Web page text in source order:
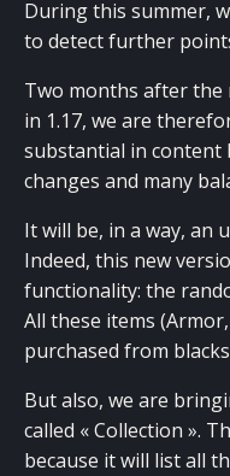
During this summer,
to detect further
Two months after the
in 1.17, we are
substantial in content
changes and many
It will be, in a way, an
Indeed, this new
functionality: the
All these items
purchased from
But also, we are
called « Collection ».
because it will list all